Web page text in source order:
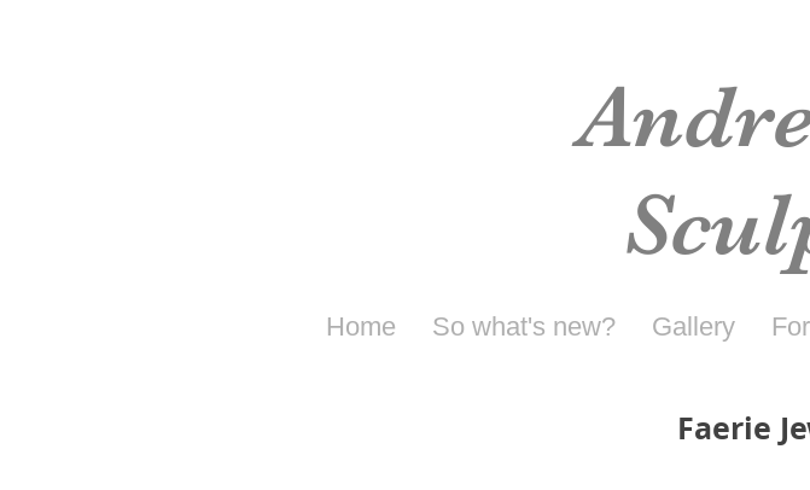
Home So what's new? Gallery
Faerie